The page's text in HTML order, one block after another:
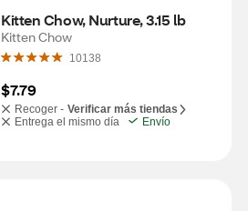
Kitten Chow, Nurture, 3.15 lb
Kitten Chow
10138
$7.79
Recoger - Verificar más tiendas
Entrega el mismo día
Envío